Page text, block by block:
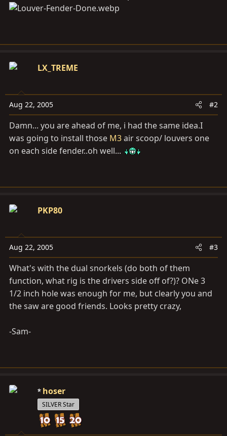
LX_TREME
Aug 22, 2005 #2
Damn... you are ahead of me, i had the same idea.I
was going to install those M3air scoop/ louvers one
on each side fender..oh well...
PKP80
Aug 22, 2005 #3
What's with the dual snorkels (do both of them
function, what rig is the drivers side off of?)? ONe 3
1/2 inch hole was enough for me, but clearly you and
the saw are good friends. Looks pretty crazy,
-Sam-
hoser
SILVER Star